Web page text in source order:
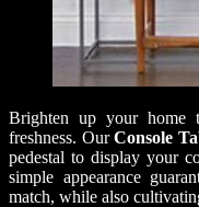
Brighten up your home
freshness. OurConsole
pedestal to display your
simple appearance
match, while also